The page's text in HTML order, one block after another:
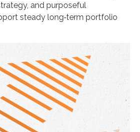
and purposeful
steady long‑term portfolio